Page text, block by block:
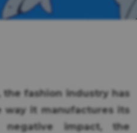
fashion industry has
it manufactures its
impact, the